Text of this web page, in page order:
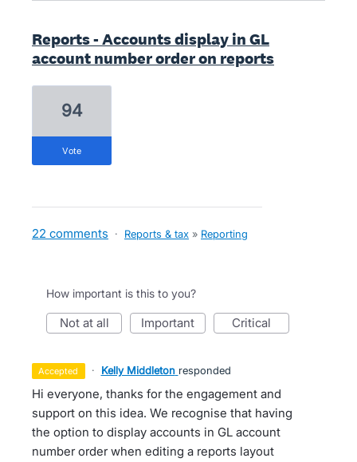
Reports - Accounts display in GL
account number order on reports
94
vote
22 comments · Reports & tax » Reporting
How important is this to you?
not at all important critical
accepted · Kelly Middleton responded
Hi everyone, thanks for the engagement and
support on this idea. We recognise that having
the option to display accounts in GL account
number order when editing a reports layout